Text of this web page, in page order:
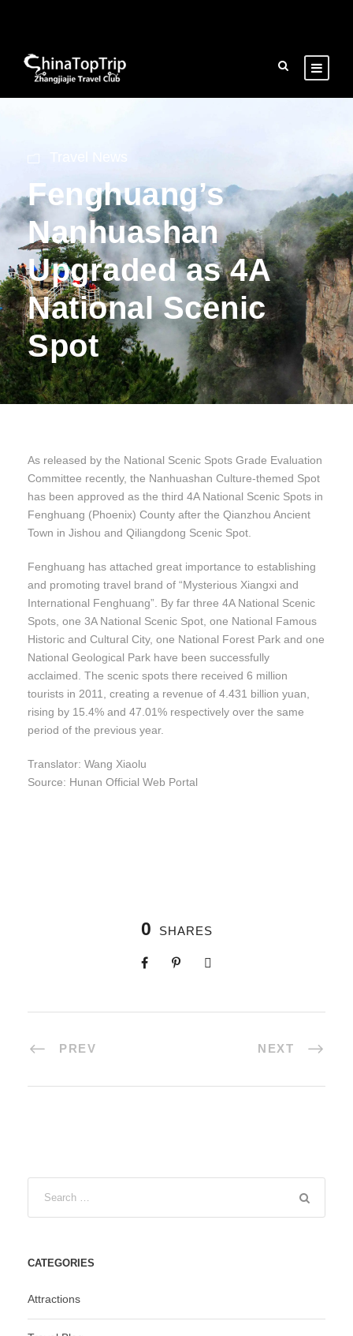
Fenghuang’s
Nanhuashan
Upgraded as 4A
National Scenic
Spot
As released by the National Scenic Spots Grade Evaluation
Committee recently, the Nanhuashan Culture-themed Spot
has been approved as the third 4A National Scenic Spots in
Fenghuang (Phoenix) County after the Qianzhou Ancient
Town in Jishou and Qiliangdong Scenic Spot.
Fenghuang has attached great importance to establishing
and promoting travel brand of “Mysterious Xiangxi and
International Fenghuang”. By far three 4A National Scenic
Spots, one 3A National Scenic Spot, one National Famous
Historic and Cultural City, one National Forest Park and one
National Geological Park have been successfully
acclaimed. The scenic spots there received 6 million
tourists in 2011, creating a revenue of 4.431 billion yuan,
rising by 15.4% and 47.01% respectively over the same
period of the previous year.
Translator: Wang Xiaolu
Source: Hunan Official Web Portal
0 SHARES
PREV NEXT
CATEGORIES
Attractions